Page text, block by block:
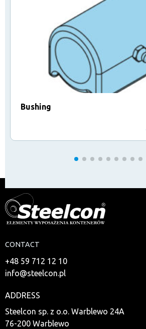
Bushing
CONTACT
+48 59 712 12 10
info@steelcon.pl
ADDRESS
Steelcon sp. z o.o. Warblewo 24A
76-200 Warblewo